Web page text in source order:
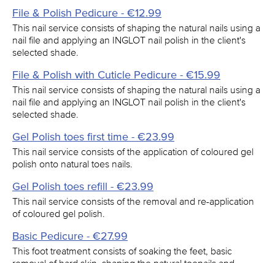
File & Polish Pedicure - €12.99
This nail service consists of shaping the natural nails using a
nail file and applying an INGLOT nail polish in the client's
selected shade.
File & Polish with Cuticle Pedicure - €15.99
This nail service consists of shaping the natural nails using a
nail file and applying an INGLOT nail polish in the client's
selected shade.
Gel Polish toes first time - €23.99
This nail service consists of the application of coloured gel
polish onto natural toes nails.
Gel Polish toes refill - €23.99
This nail service consists of the removal and re-application
of coloured gel polish.
Basic Pedicure - €27.99
This foot treatment consists of soaking the feet, basic